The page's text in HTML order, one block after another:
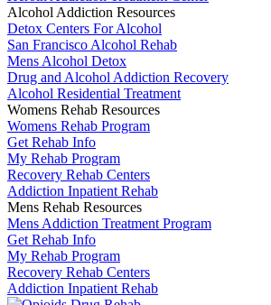
Alcohol Addiction Resources
Detox Centers For Alcohol
San Francisco Alcohol Rehab
Mens Alcohol Detox
Drug and Alcohol Addiction Recovery
Alcohol Residential Treatment
Womens Rehab Resources
Womens Rehab Program
Get Rehab Info
My Rehab Program
Recovery Rehab Centers
Addiction Inpatient Rehab
Mens Rehab Resources
Mens Addiction Treatment Program
Get Rehab Info
My Rehab Program
Recovery Rehab Centers
Addiction Inpatient Rehab